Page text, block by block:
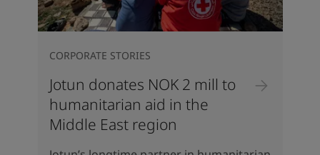
Jotun donates NOK 2 mill to
humanitarian aid in the
Middle East region
CORPORATE STORIES